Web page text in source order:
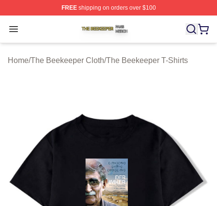
FREEshipping on orders over $100
Open menu
The Beekeeper Shop ⚡️ Officially Licensed The
Home/The Beekeeper Cloth/The Beekeeper T-Shirts